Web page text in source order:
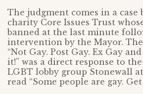
The judgment comes in a case
charity Core Issues Trust
banned at the last minute
intervention by the Mayor.
“Not Gay. Post Gay. Ex Gay
it!” was a direct response to
LGBT lobby group Stonewall
read “Some people are gay.